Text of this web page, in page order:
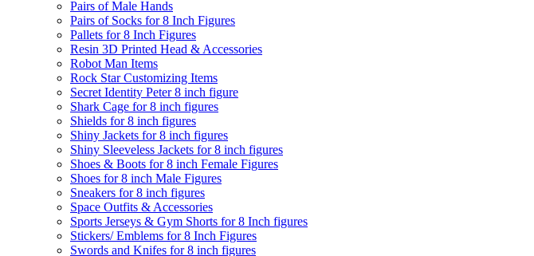
Pairs of Male Hands
Pairs of Socks for 8 Inch Figures
Pallets for 8 Inch Figures
Resin 3D Printed Head & Accessories
Robot Man Items
Rock Star Customizing Items
Secret Identity Peter 8 inch figure
Shark Cage for 8 inch figures
Shields for 8 inch figures
Shiny Jackets for 8 inch figures
Shiny Sleeveless Jackets for 8 inch figures
Shoes & Boots for 8 inch Female Figures
Shoes for 8 inch Male Figures
Sneakers for 8 inch figures
Space Outfits & Accessories
Sports Jerseys & Gym Shorts for 8 Inch figures
Stickers/ Emblems for 8 Inch Figures
Swords and Knifes for 8 inch figures